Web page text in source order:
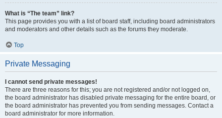
What is “The team” link?
This page provides you with a list of board staff, including board administrators
and moderators and other details such as the forums they moderate.
Top
Private Messaging
I cannot send private messages!
There are three reasons for this; you are not registered and/or not logged on,
the board administrator has disabled private messaging for the entire board, or
the board administrator has prevented you from sending messages. Contact a
board administrator for more information.